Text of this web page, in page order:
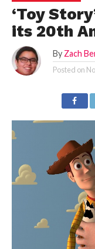
‘Toy
its 20th
By Zach
Posted on